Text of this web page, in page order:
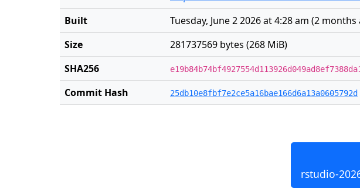
Built
Tuesday, June 2 2026 at 4:28 am (2 months
Size
281737569 bytes (268 MiB)
SHA256
Commit Hash 25db10e8fbf7e2ce5a16bae166d6a13a0605792d
rstudio-